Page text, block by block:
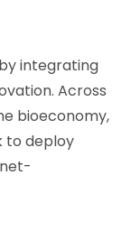
integrating
Across
bioeconomy,
to deploy